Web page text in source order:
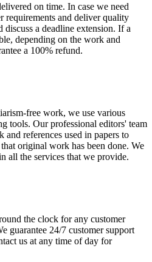
on time. In case we need
requirements and deliver quality
a deadline extension. If a
depending on the work and
a 100% refund.
free work, we use various
tools. Our professional editors' team
references used in papers to
original work has been done. We
all the services that we provide.
the clock for any customer
guarantee 24/7 customer support
us at any time of day for